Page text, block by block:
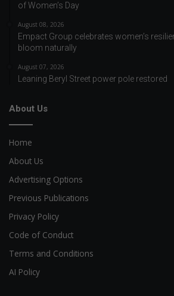
of Women’s Day
August 08, 2026
Empact Group celebrates women’s
bloom naturally
August 07, 2026
Leaning Beryl Street power pole restored
About Us
Home
About Us
Advertising Options
Previous Publications
Privacy Policy
Code of Conduct
Terms and Conditions
AI Policy